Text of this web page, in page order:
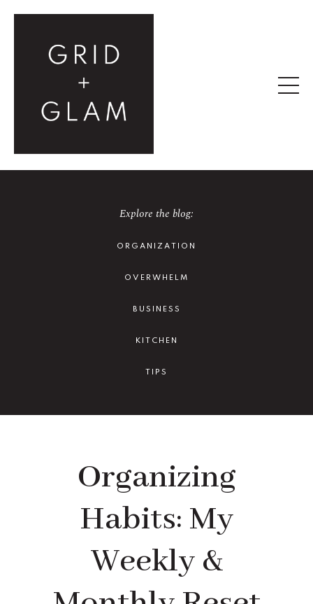
Explore the blog:
ORGANIZATION
OVERWHELM
BUSINESS
KITCHEN
TIPS
Organizing
Habits: My
Weekly &